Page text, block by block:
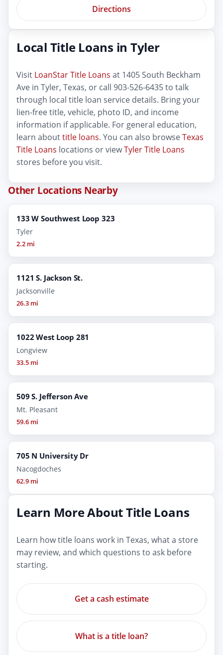
Directions
Local Title Loans in Tyler
Visit LoanStar Title Loans at 1405 South Beckham
Ave in Tyler, Texas, or call 903-526-6435 to talk
through local title loan service details. Bring your
lien-free title, vehicle, photo ID, and income
information if applicable. For general education,
learn abouttitle loans. You can also browseTexas
Title Loans locations or viewTyler Title Loans
stores before you visit.
Other Locations Nearby
133 W Southwest Loop 323
Tyler
2.2 mi
1121 S. Jackson St.
Jacksonville
26.3 mi
1022 West Loop 281
Longview
33.5 mi
509 S. Jefferson Ave
Mt. Pleasant
59.6 mi
705 N University Dr
Nacogdoches
62.9 mi
Learn More About Title Loans
Learn how title loans work in Texas, what a store
may review, and which questions to ask before
starting.
Get a cash estimate
What is a title loan?